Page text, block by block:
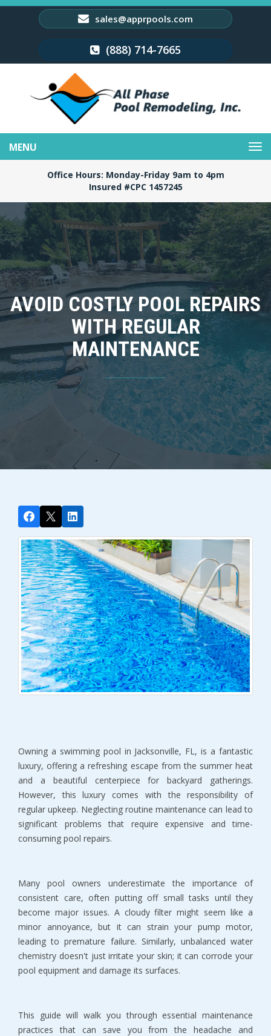
sales@apprpools.com
(888) 714-7665
navigation
Office Hours: Monday-Friday 9am to 4pm
Insured #CPC 1457245
AVOID COSTLY POOL REPAIRS
WITH REGULAR
MAINTENANCE
Owning a swimming pool in Jacksonville, FL, is a fantastic
luxury, offering a refreshing escape from the summer heat
and a beautiful centerpiece for backyard gatherings.
However, this luxury comes with the responsibility of
regular upkeep. Neglecting routine maintenance can lead to
significant problems that require expensive and time-
consuming pool repairs.
Many pool owners underestimate the importance of
consistent care, often putting off small tasks until they
become major issues. A cloudy filter might seem like a
minor annoyance, but it can strain your pump motor,
leading to premature failure. Similarly, unbalanced water
chemistry doesn't just irritate your skin; it can corrode your
pool equipment and damage its surfaces.
This guide will walk you through essential maintenance
practices that can save you from the headache and